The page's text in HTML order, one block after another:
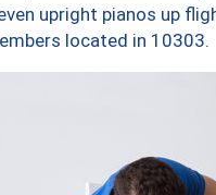
upright pianos up
located in 10303.